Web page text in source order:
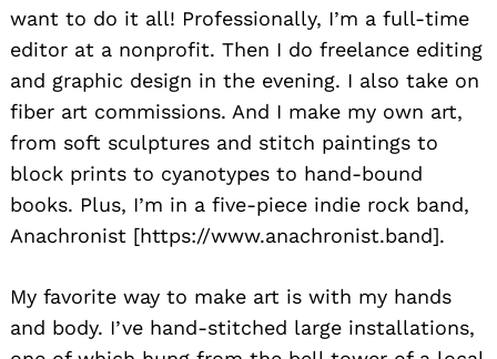
want to do it all! Professionally, I’m a full-time
editor at a nonprofit. Then I do freelance editing
and graphic design in the evening. I also take on
fiber art commissions. And I make my own art,
from soft sculptures and stitch paintings to
block prints to cyanotypes to hand-bound
books. Plus, I’m in a five-piece indie rock band,
Anachronist [https://www.anachronist.band].
My favorite way to make art is with my hands
and body. I’ve hand-stitched large installations,